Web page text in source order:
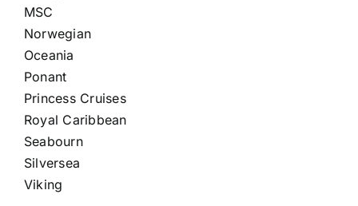
MSC
Norwegian
Oceania
Ponant
Princess Cruises
Royal Caribbean
Seabourn
Silversea
Viking